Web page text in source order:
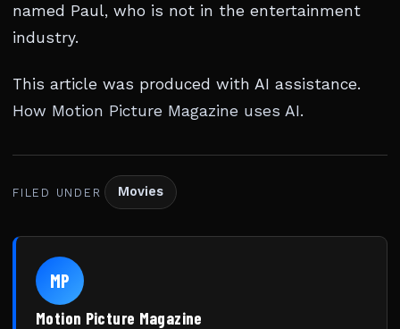
named Paul, who is not in the entertainment
industry.
This article was produced with AI assistance.
How Motion Picture Magazine uses AI.
FILED UNDER Movies
MP
Motion Picture Magazine